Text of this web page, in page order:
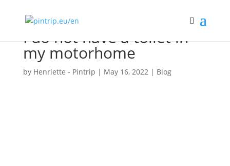
I do not have a toilet in
my motorhome
by Henriette - Pintrip | May 16, 2022| Blog